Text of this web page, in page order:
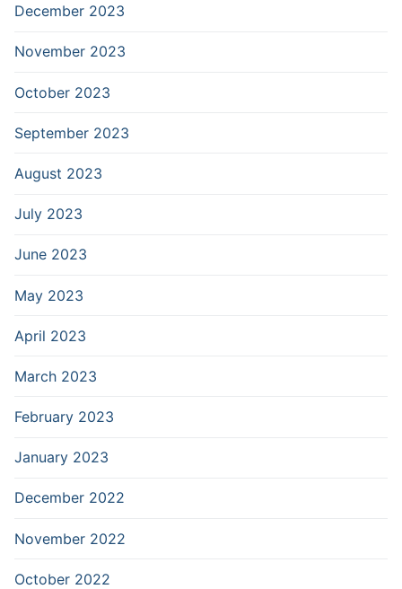
December 2023
November 2023
October 2023
September 2023
August 2023
July 2023
June 2023
May 2023
April 2023
March 2023
February 2023
January 2023
December 2022
November 2022
October 2022